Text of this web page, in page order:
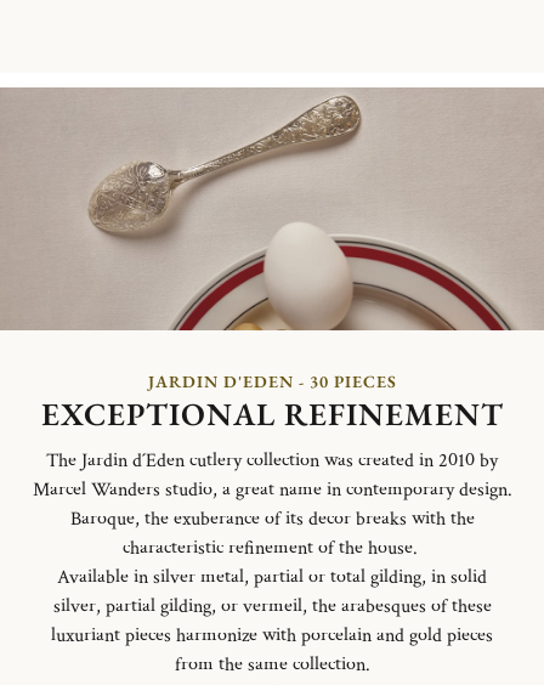
JARDIN D'EDEN - 30 PIECES
EXCEPTIONAL REFINEMENT
The Jardin d´Eden cutlery collection was created in 2010 by
Marcel Wanders studio, a great name in contemporary design.
Baroque, the exuberance of its decor breaks with the
characteristic refinement of the house.
Available in silver metal, partial or total gilding, in solid
silver, partial gilding, or vermeil, the arabesques of these
luxuriant pieces harmonize with porcelain and gold pieces
from the same collection.